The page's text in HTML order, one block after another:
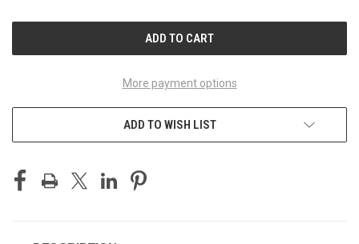
More payment options
ADD TO WISH LIST